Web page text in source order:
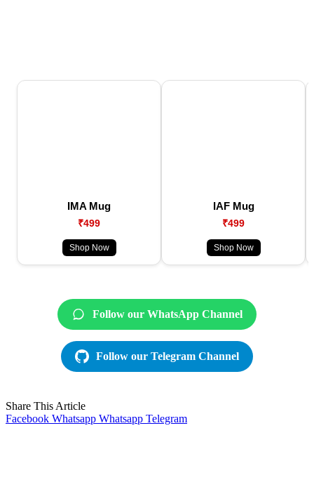
IMA Mug
₹499
Shop Now
IAF Mug
₹499
Shop Now
Follow our WhatsApp Channel
Follow our Telegram Channel
Share This Article
Facebook Whatsapp Whatsapp Telegram